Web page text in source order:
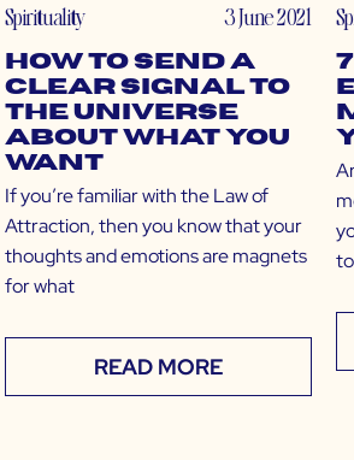
Spirituality 3 June 2021
How to Send a
Clear Signal to
The Universe
About What You
Want
If you’re familiar with the Law of
Attraction, then you know that your
thoughts and emotions are magnets
for what
READ MORE